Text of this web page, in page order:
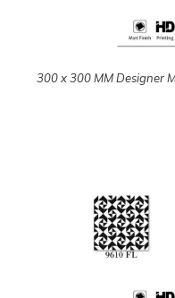
300 x 300 MM Designer